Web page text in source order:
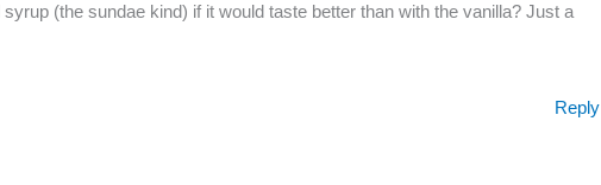
(the sundae kind) if it would taste better than with the vanilla? Just a
Reply